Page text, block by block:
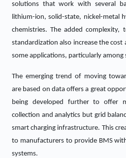
solutions that work with several
lithium-ion, solid-state, nickel-metal
chemistries. The added complexity,
standardization also increase the
some applications, particularly
The emerging trend of moving
are based on data offers a great
being developed further to offer
collection and analytics but grid
smart charging infrastructure. This
to manufacturers to provide BMS
systems.